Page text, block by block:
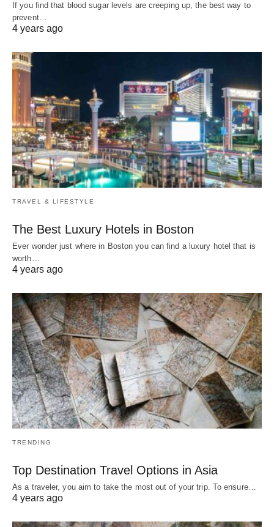
If you find that blood sugar levels are creeping up, the best way to
prevent…
4 years ago
TRAVEL & LIFESTYLE
The Best Luxury Hotels in Boston
Ever wonder just where in Boston you can find a luxury hotel that is
worth…
4 years ago
TRENDING
Top Destination Travel Options in Asia
As a traveler, you aim to take the most out of your trip. To ensure…
4 years ago